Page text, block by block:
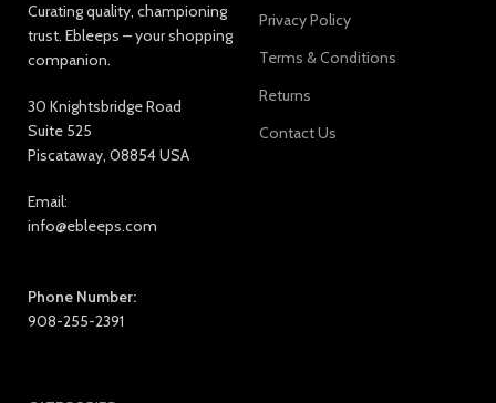
Curating quality, championing
trust. Ebleeps – your shopping
companion.
30 Knightsbridge Road
Suite 525
Piscataway, 08854 USA
Email:
info@ebleeps.com
Phone Number:
908-255-2391
Privacy Policy
Terms & Conditions
Returns
Contact Us